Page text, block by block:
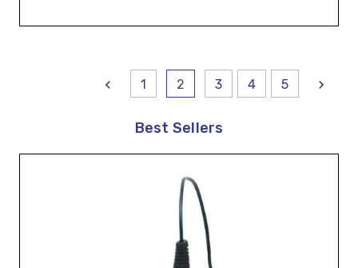
1 2 3 4 5
Best Sellers